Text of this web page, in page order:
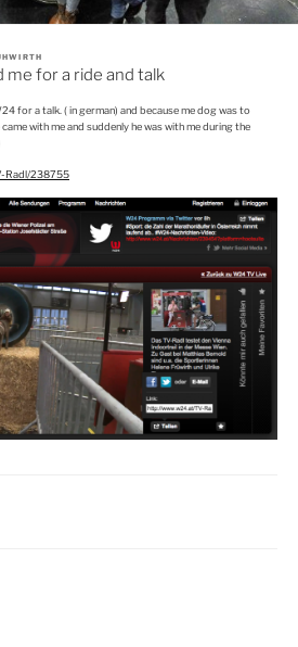
for a ride and talk
for a talk. ( in german) and because me dog was to
with me and suddenly he was with me during the
Radl/238755